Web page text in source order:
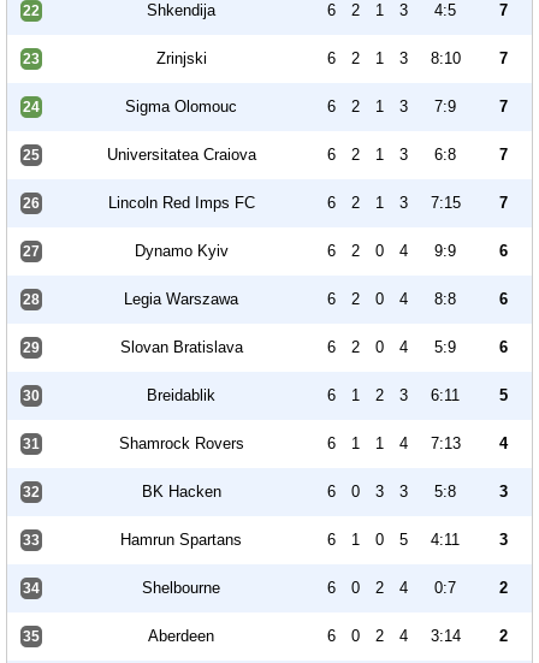
22 Shkendija 6 2 1 3 4:5 7
23 Zrinjski 6 2 1 3 8:10 7
24 Sigma Olomouc 6 2 1 3 7:9 7
25 Universitatea Craiova 6 2 1 3 6:8 7
26 Lincoln Red Imps FC 6 2 1 3 7:15 7
27 Dynamo Kyiv 6 2 0 4 9:9 6
28 Legia Warszawa 6 2 0 4 8:8 6
29 Slovan Bratislava 6 2 0 4 5:9 6
30 Breidablik 6 1 2 3 6:11 5
31 Shamrock Rovers 6 1 1 4 7:13 4
32 BK Hacken 6 0 3 3 5:8 3
33 Hamrun Spartans 6 1 0 5 4:11 3
34 Shelbourne 6 0 2 4 0:7 2
35 Aberdeen 6 0 2 4 3:14 2